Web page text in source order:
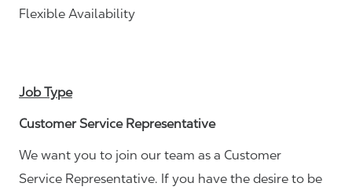
Flexible Availability
Job Type
Customer Service Representative
We want you to join our team as a Customer
Service Representative. If you have the desire to be